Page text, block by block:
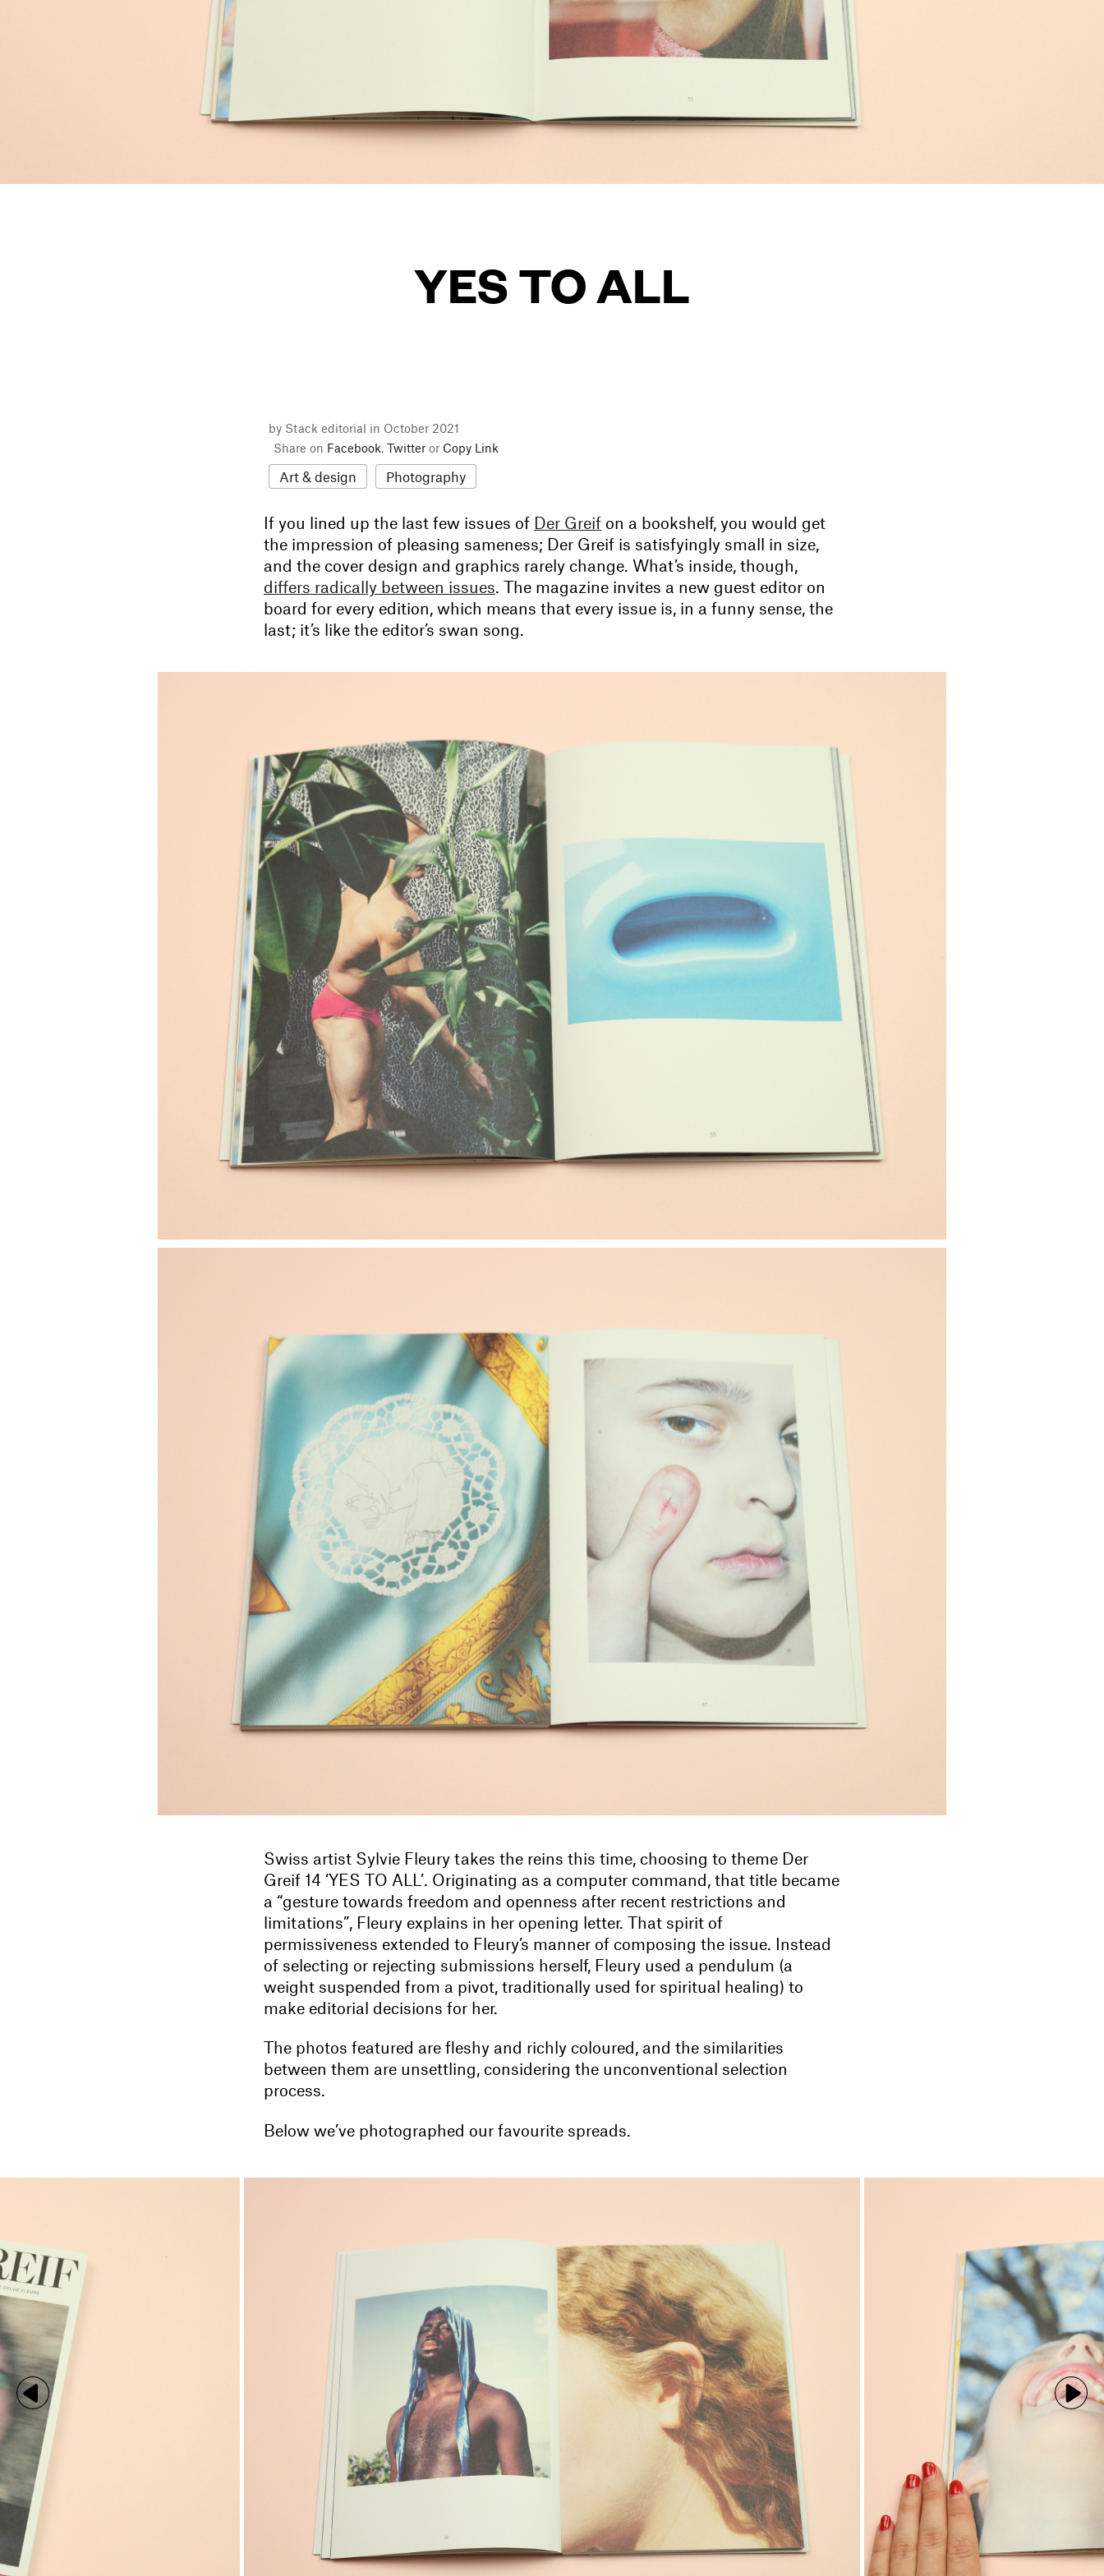
YES TO ALL
by Stack editorial in October 2021
Share on Facebook, Twitter or Copy Link
Art & design Photography
If you lined up the last few issues of Der Greif on a bookshelf, you would get
the impression of pleasing sameness; Der Greif is satisfyingly small in size,
and the cover design and graphics rarely change. What’s inside, though,
differs radically between issues. The magazine invites a new guest editor on
board for every edition, which means that every issue is, in a funny sense, the
last; it’s like the editor’s swan song.
Swiss artist Sylvie Fleury takes the reins this time, choosing to theme Der
Greif 14 ‘YES TO ALL’. Originating as a computer command, that title became
a “gesture towards freedom and openness after recent restrictions and
limitations”, Fleury explains in her opening letter. That spirit of
permissiveness extended to Fleury’s manner of composing the issue. Instead
of selecting or rejecting submissions herself, Fleury used a pendulum (a
weight suspended from a pivot, traditionally used for spiritual healing) to
make editorial decisions for her.
The photos featured are fleshy and richly coloured, and the similarities
between them are unsettling, considering the unconventional selection
process.
Below we’ve photographed our favourite spreads.